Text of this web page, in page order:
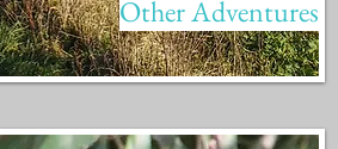
Other Adventures